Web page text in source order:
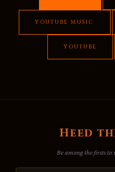
YOUTUBE MUSIC
YOUTUBE
Heed
Be among the firsts